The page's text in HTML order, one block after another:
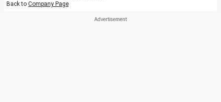
Back to Company Page